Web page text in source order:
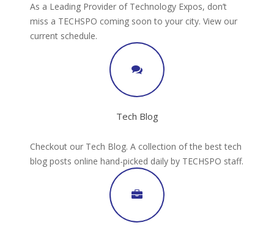
As a Leading Provider of Technology Expos, don’t
miss a TECHSPO coming soon to your city. View our
current schedule.
Tech Blog
Checkout our Tech Blog. A collection of the best tech
blog posts online hand-picked daily by TECHSPO staff.